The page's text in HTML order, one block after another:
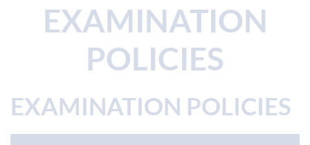
EXAMINATION
POLICIES
EXAMINATION POLICIES